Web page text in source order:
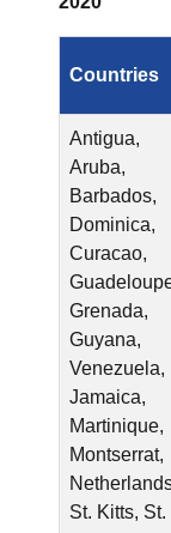
Countries
Antigua,
Aruba,
Barbados,
Dominica,
Curacao,
Grenada,
Guyana,
Venezuela,
Jamaica,
Martinique,
Montserrat,
St. Kitts, St.